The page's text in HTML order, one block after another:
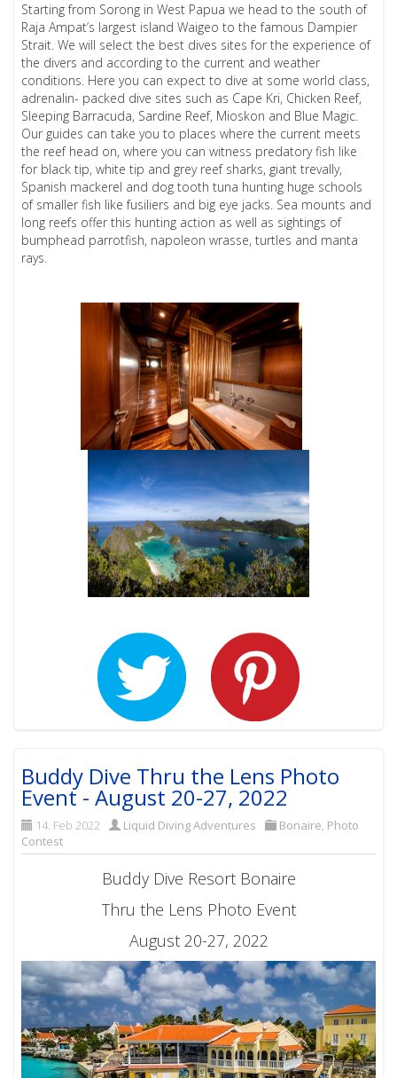
Starting from Sorong in West Papua we head to the south of
Raja Ampat’s largest island Waigeo to the famous Dampier
Strait. We will select the best dives sites for the experience of
the divers and according to the current and weather
conditions. Here you can expect to dive at some world class,
adrenalin- packed dive sites such as Cape Kri, Chicken Reef,
Sleeping Barracuda, Sardine Reef, Mioskon and Blue Magic.
Our guides can take you to places where the current meets
the reef head on, where you can witness predatory fish like
for black tip, white tip and grey reef sharks, giant trevally,
Spanish mackerel and dog tooth tuna hunting huge schools
of smaller fish like fusiliers and big eye jacks. Sea mounts and
long reefs offer this hunting action as well as sightings of
bumphead parrotfish, napoleon wrasse, turtles and manta
rays.
Buddy Dive Thru the Lens Photo
Event - August 20-27, 2022
14. Feb 2022 Liquid Diving Adventures Bonaire, Photo
Contest
Buddy Dive Resort Bonaire
Thru the Lens Photo Event
August 20-27, 2022